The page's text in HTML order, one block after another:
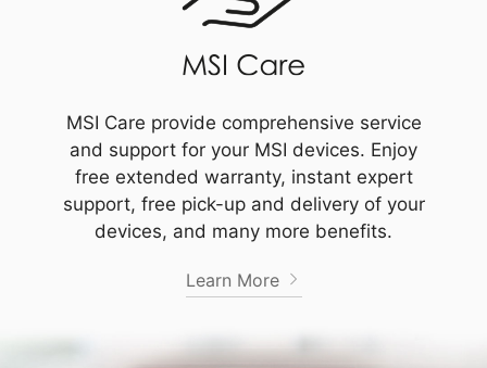
MSI Care provide comprehensive service
and support for your MSI devices. Enjoy
free extended warranty, instant expert
support, free pick-up and delivery of your
devices, and many more benefits.
Learn More